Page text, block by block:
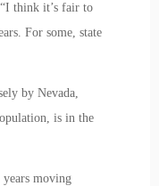
“I think it’s fair to
For some, state
by Nevada,
is in the
moving